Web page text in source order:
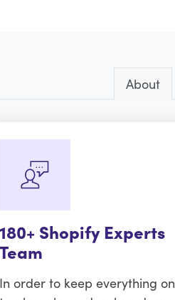
About
180+ Shopify Experts
Team
In order to keep everything on